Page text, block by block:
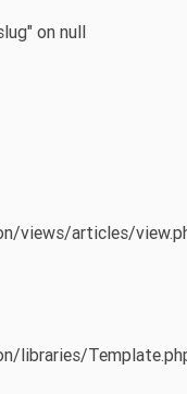
on null
views/articles/
libraries/